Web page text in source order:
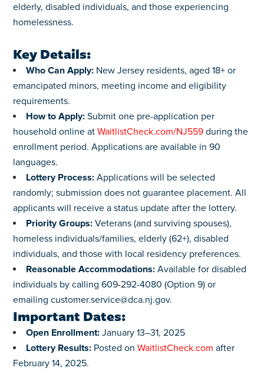
elderly, disabled individuals, and those experiencing
homelessness.
Key Details:
Who Can Apply: New Jersey residents, aged 18+ or
emancipated minors, meeting income and eligibility
requirements.
How to Apply: Submit one pre-application per
household online atWaitlistCheck.com/NJ559 during the
enrollment period. Applications are available in 90
languages.
Lottery Process: Applications will be selected
randomly; submission does not guarantee placement. All
applicants will receive a status update after the lottery.
Priority Groups: Veterans (and surviving spouses),
homeless individuals/families, elderly (62+), disabled
individuals, and those with local residency preferences.
Reasonable Accommodations: Available for disabled
individuals by calling 609-292-4080 (Option 9) or
emailingcustomer.service@dca.nj.gov.
Important Dates:
Open Enrollment: January 13–31, 2025
Lottery Results: Posted onWaitlistCheck.com after
February 14, 2025.